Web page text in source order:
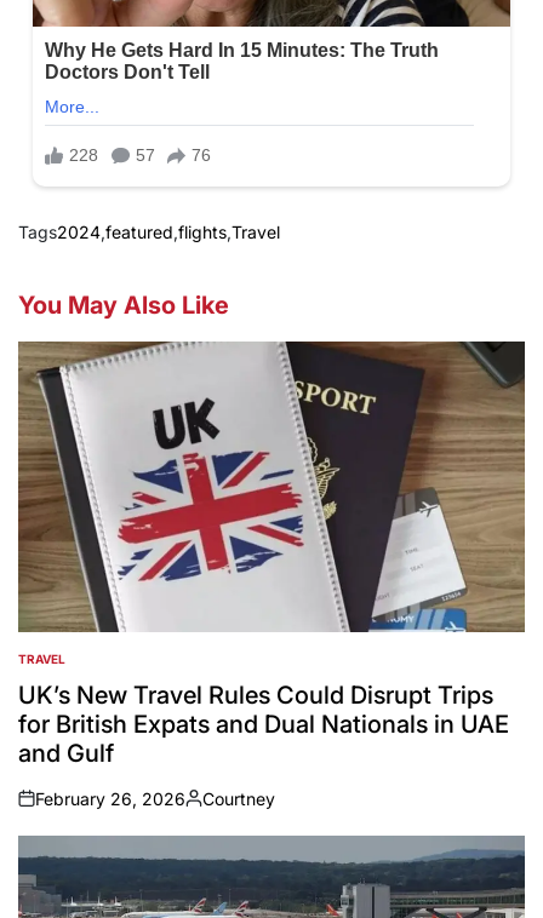
Tags2024,featured,flights,Travel
You May Also Like
POSTED
IN
TRAVEL
UK’s New Travel Rules Could Disrupt Trips
for British Expats and Dual Nationals in UAE
and Gulf
on
February 26, 2026
Posted
by
Courtney